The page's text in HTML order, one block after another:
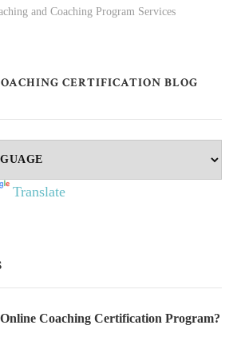
and Coaching Program Services
CERTIFICATION BLOG
Translate
Coaching Certification Program?